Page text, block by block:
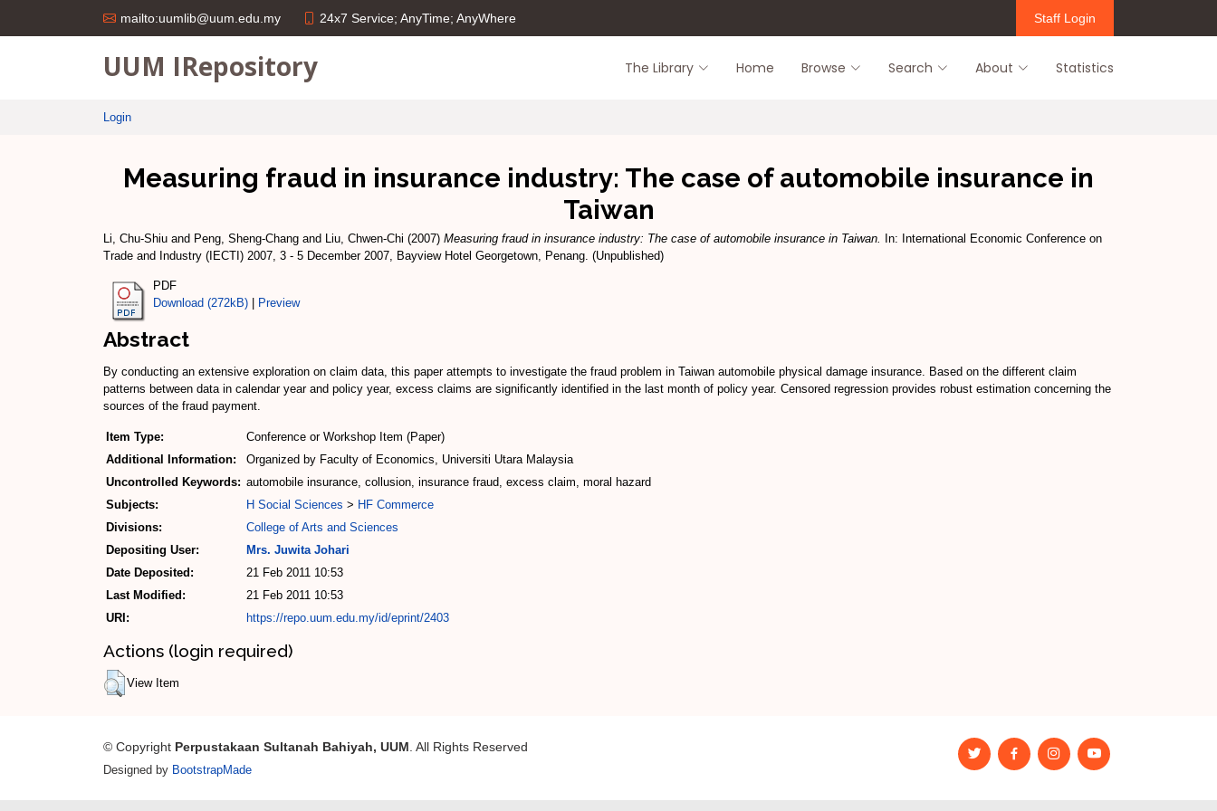
mailto:uumlib@uum.edu.my 24x7 Service; AnyTime; AnyWhere Staff Login
UUM IRepository The Library Home Browse Search About Statistics
Login
Measuring fraud in insurance industry: The case of automobile insurance in
Taiwan
Li, Chu-Shiu and Peng, Sheng-Chang and Liu, Chwen-Chi (2007) Measuring fraud in insurance industry: The case of automobile insurance in Taiwan.
In: International Economic Conference on
Trade and Industry (IECTI) 2007, 3 - 5 December 2007, Bayview Hotel Georgetown, Penang. (Unpublished)
PDF
Download (272kB)
Preview
Abstract
By conducting an extensive exploration on claim data, this paper attempts to investigate the fraud problem in Taiwan automobile physical damage insurance. Based on the different claim
patterns between data in calendar year and policy year, excess claims are significantly identified in the last month of policy year. Censored regression provides robust estimation concerning the
sources of the fraud payment.
Item Type:
Conference or Workshop Item (Paper)
Additional Information:
Organized by Faculty of Economics, Universiti Utara Malaysia
Uncontrolled Keywords: automobile insurance, collusion, insurance fraud, excess claim, moral hazard
Subjects:
H Social Sciences > HF Commerce
Divisions:
College of Arts and Sciences
Depositing User:
Mrs. Juwita Johari
Date Deposited:
21 Feb 2011 10:53
Last Modified:
21 Feb 2011 10:53
URI:
https://repo.uum.edu.my/id/eprint/2403
Actions (login required)
View Item
© Copyright Perpustakaan Sultanah Bahiyah, UUM . All Rights Reserved
Designed by BootstrapMade